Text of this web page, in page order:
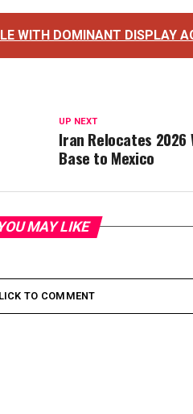
WITH DOMINANT DISPLAY
UP NEXT
Iran Relocates 2026
Base to Mexico
MAY LIKE
TO COMMENT